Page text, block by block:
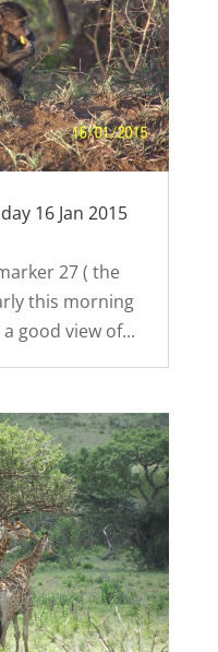
16 Jan 2015
27 ( the
this morning
good view of...